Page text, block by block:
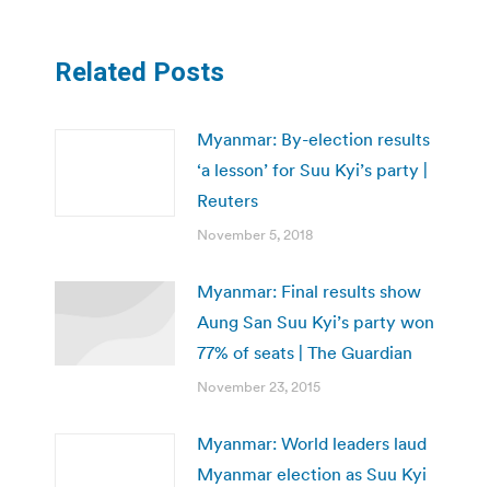
Related Posts
Myanmar: By-election results
‘a lesson’ for Suu Kyi’s party |
Reuters
November 5, 2018
Myanmar: Final results show
Aung San Suu Kyi’s party won
77% of seats | The Guardian
November 23, 2015
Myanmar: World leaders laud
Myanmar election as Suu Kyi